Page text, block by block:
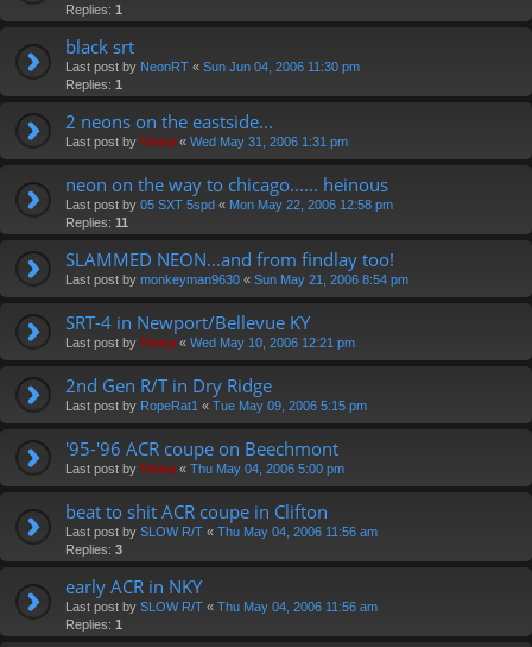
Replies: 1
black srt
Last post by NeonRT « Sun Jun 04, 2006 11:30 pm
Replies: 1
2 neons on the eastside...
Last post by Vinny « Wed May 31, 2006 1:31 pm
neon on the way to chicago...... heinous
Last post by 05 SXT 5spd « Mon May 22, 2006 12:58 pm
Replies: 11
SLAMMED NEON...and from findlay too!
Last post by monkeyman9630 « Sun May 21, 2006 8:54 pm
SRT-4 in Newport/Bellevue KY
Last post by Vinny « Wed May 10, 2006 12:21 pm
2nd Gen R/T in Dry Ridge
Last post by RopeRat1 « Tue May 09, 2006 5:15 pm
'95-'96 ACR coupe on Beechmont
Last post by Vinny « Thu May 04, 2006 5:00 pm
beat to shit ACR coupe in Clifton
Last post by SLOW R/T « Thu May 04, 2006 11:56 am
Replies: 3
early ACR in NKY
Last post by SLOW R/T « Thu May 04, 2006 11:56 am
Replies: 1